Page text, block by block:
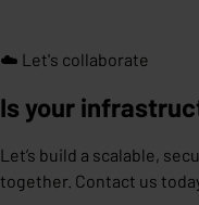
☁️ Let's collaborate
Is your
Let’s build a scalable,
together. Contact us